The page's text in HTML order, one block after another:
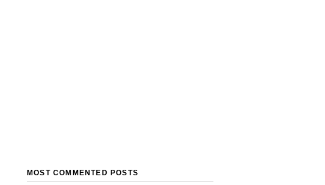
MOST COMMENTED POSTS